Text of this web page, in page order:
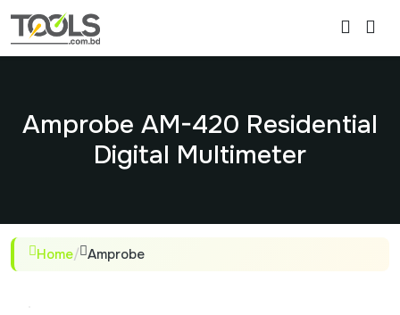
Amprobe AM-420 Residential
Digital Multimeter
Home/ Amprobe